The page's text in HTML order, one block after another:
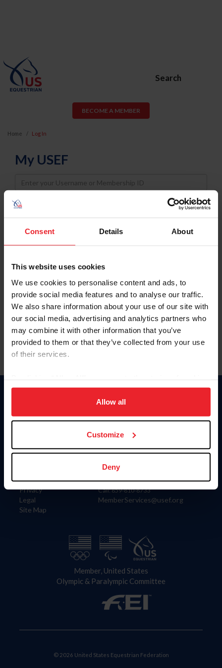
Consent Details About
This website uses cookies
We use cookies to personalise content and ads, to
provide social media features and to analyse our traffic.
We also share information about your use of our site with
our social media, advertising and analytics partners who
may combine it with other information that you’ve
provided to them or that they’ve collected from your use
of their services.
on your device to enhance site navigation, to analyze site
usage, and improve member experience. Click
more information.
Allow all
Customize
Deny
Search
BECOME A MEMBER
Home Log In
My USEF
Username
Password
Keep me logged in
Forgot Username or Membership ID
Forgot/Change Password
Para leer esta página en español, haga clic aquí.
Information
Careers
Privacy
Legal
Site Map
Donate
US Equestrian
Contact
4001 Wing Commander Way
Lexington, KY 40511
Call: 859-810-8733
MemberServices@usef.org
Member, United States
Olympic & Paralympic Committee
© 2026 United States Equestrian Federation